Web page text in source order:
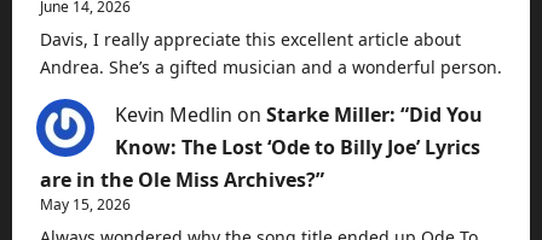
June 14, 2026
Davis, I really appreciate this excellent article about
Andrea. She’s a gifted musician and a wonderful person.
Kevin Medlin on Starke Miller: “Did You
Know: The Lost ‘Ode to Billy Joe’ Lyrics
are in the Ole Miss Archives?”
May 15, 2026